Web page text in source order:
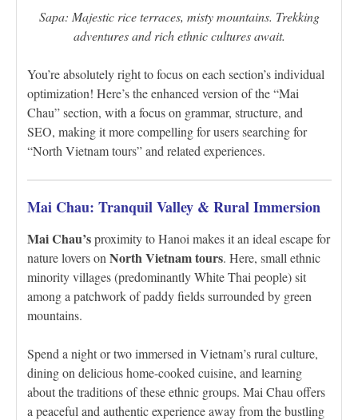
Sapa: Majestic rice terraces, misty mountains. Trekking
adventures and rich ethnic cultures await.
You’re absolutely right to focus on each section’s individual
optimization! Here’s the enhanced version of the “Mai
Chau” section, with a focus on grammar, structure, and
SEO, making it more compelling for users searching for
“North Vietnam tours” and related experiences.
Mai Chau: Tranquil Valley & Rural Immersion
Mai Chau’sproximity to Hanoi makes it an ideal escape for
nature lovers on North Vietnam tours. Here, small ethnic
minority villages (predominantly White Thai people) sit
among a patchwork of paddy fields surrounded by green
mountains.
Spend a night or two immersed in Vietnam’s rural culture,
dining on delicious home-cooked cuisine, and learning
about the traditions of these ethnic groups. Mai Chau offers
a peaceful and authentic experience away from the bustling